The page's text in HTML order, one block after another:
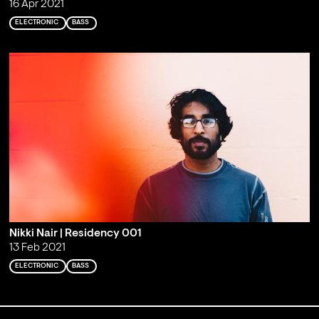
16 Apr 2021
ELECTRONIC BASS
Nikki Nair | Residency 001
13 Feb 2021
ELECTRONIC BASS